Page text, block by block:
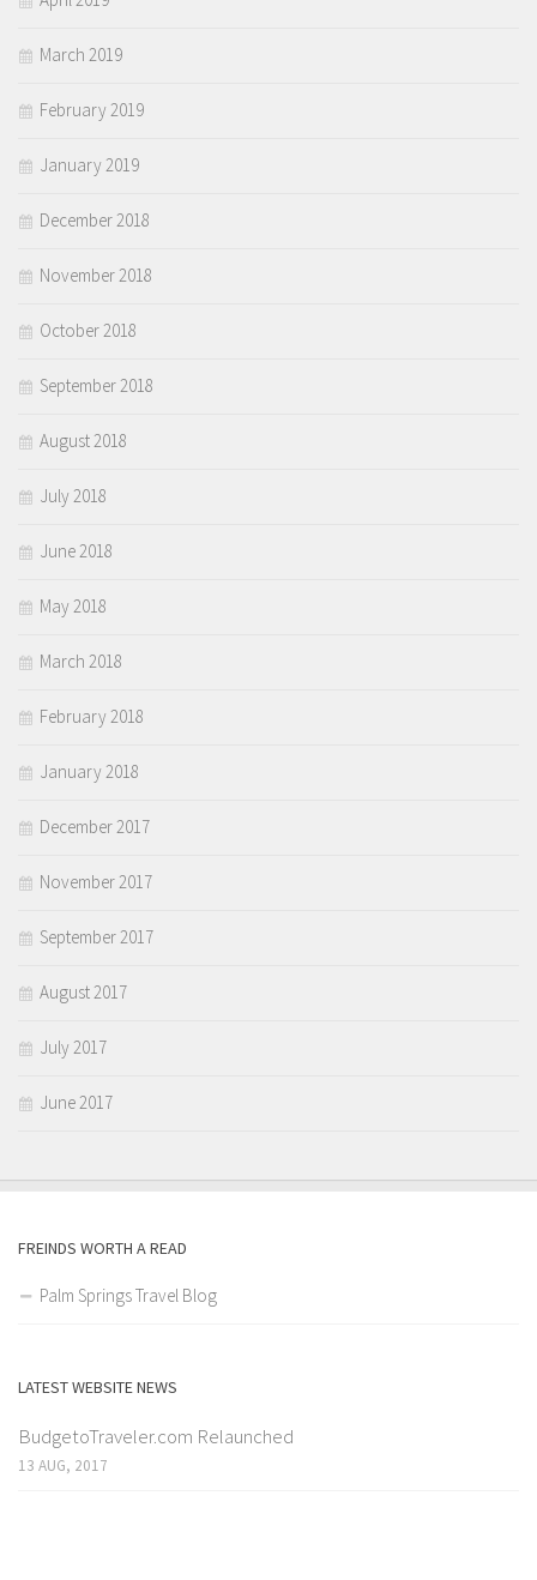
March 2019
February 2019
January 2019
December 2018
November 2018
October 2018
September 2018
August 2018
July 2018
June 2018
May 2018
March 2018
February 2018
January 2018
December 2017
November 2017
September 2017
August 2017
July 2017
June 2017
FREINDS WORTH A READ
Palm Springs Travel Blog
LATEST WEBSITE NEWS
BudgetoTraveler.com Relaunched
13 AUG, 2017